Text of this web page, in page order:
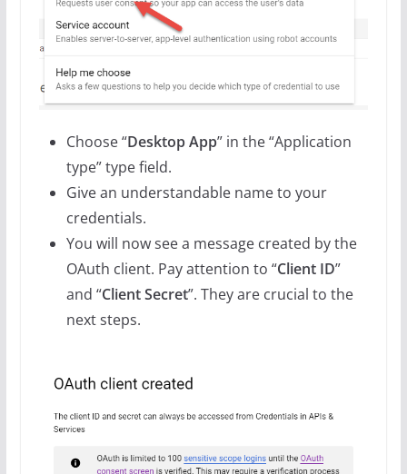
Choose “Desktop App” in the “Application
type” type field.
Give an understandable name to your
credentials.
You will now see a message created by the
OAuth client. Pay attention to “Client ID”
and “Client Secret”. They are crucial to the
next steps.